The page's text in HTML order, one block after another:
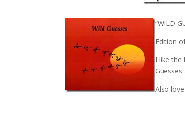
“WILD
Edition
I like the
Also love